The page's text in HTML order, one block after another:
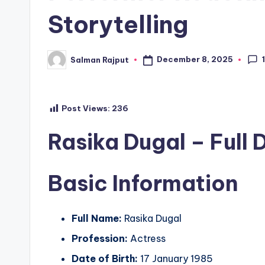
Storytelling
Posted
by
Salman Rajput December 8, 2025 1
Post Views: 236
Rasika Dugal – Full
Basic Information
Full Name: Rasika Dugal
Profession: Actress
Date of Birth: 17 January 1985